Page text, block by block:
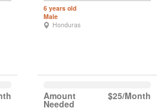
6 years old
Male
Honduras
$25/Month
Amount
Needed